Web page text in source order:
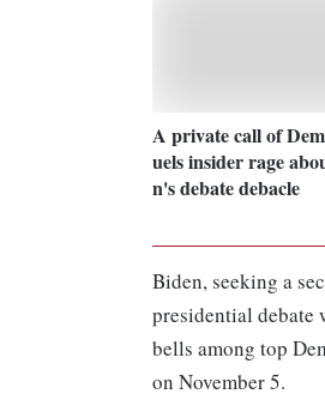
A private call of
uels insider rage
n's debate debacle
Biden, seeking a
presidential debate
bells among top
on November 5.